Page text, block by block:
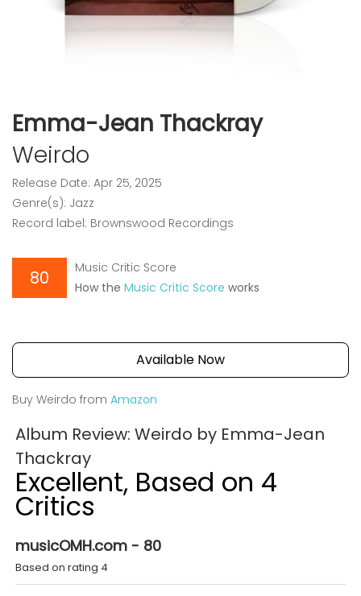
Emma-Jean Thackray
Weirdo
Release Date: Apr 25, 2025
Genre(s): Jazz
Record label: Brownswood Recordings
80
Music Critic Score
How the Music Critic Score works
Available Now
Buy Weirdo from Amazon
Album Review: Weirdo by Emma-Jean
Thackray
Excellent, Based on 4
Critics
musicOMH.com - 80
Based on rating 4